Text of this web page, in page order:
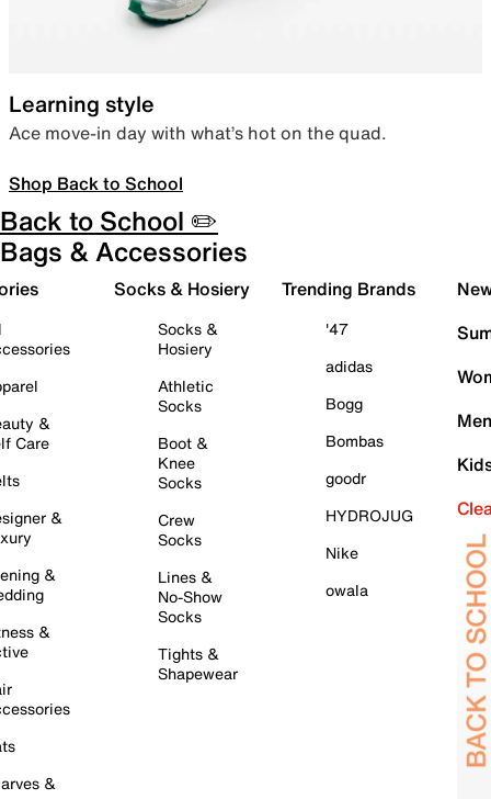
Learning style
Ace move-in day with what’s hot on the quad.
Shop Back to School
Back to School ✏️
Bags & Accessories
&
Care
&
&
&
&
Socks & Hosiery
Socks &
Hosiery
Athletic
Socks
Boot &
Knee
Socks
Crew
Socks
Lines &
No-Show
Socks
Tights &
Shapewear
Trending Brands
'47
adidas
Bogg
Bombas
goodr
HYDROJUG
Nike
owala